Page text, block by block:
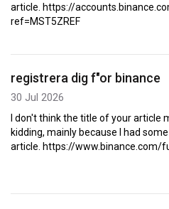
article. https://
ref=MST5ZREF
registrera dig f"or binance
30 Jul 2026
I don't think the title of your article
kidding, mainly because I had
article. https://www.binance.com/